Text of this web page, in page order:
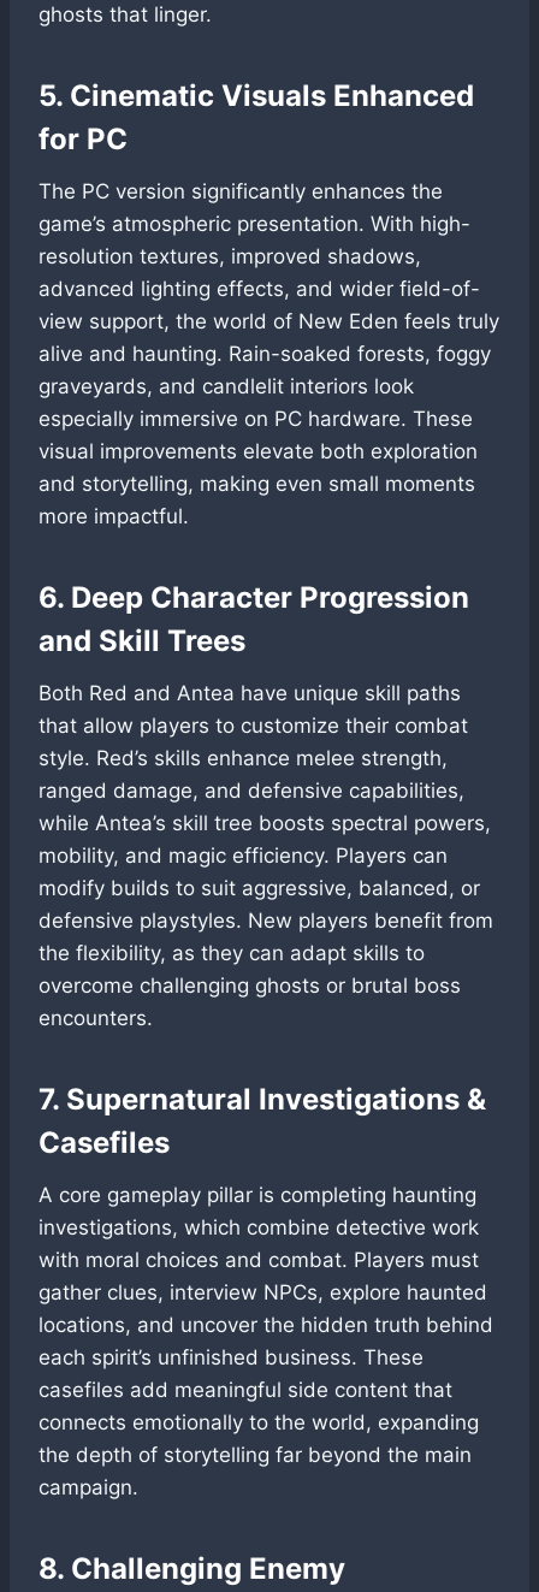
ghosts that linger.
5. Cinematic Visuals Enhanced
for PC
The PC version significantly enhances the
game’s atmospheric presentation. With high-
resolution textures, improved shadows,
advanced lighting effects, and wider field-of-
view support, the world of New Eden feels truly
alive and haunting. Rain-soaked forests, foggy
graveyards, and candlelit interiors look
especially immersive on PC hardware. These
visual improvements elevate both exploration
and storytelling, making even small moments
more impactful.
6. Deep Character Progression
and Skill Trees
Both Red and Antea have unique skill paths
that allow players to customize their combat
style. Red’s skills enhance melee strength,
ranged damage, and defensive capabilities,
while Antea’s skill tree boosts spectral powers,
mobility, and magic efficiency. Players can
modify builds to suit aggressive, balanced, or
defensive playstyles. New players benefit from
the flexibility, as they can adapt skills to
overcome challenging ghosts or brutal boss
encounters.
7. Supernatural Investigations &
Casefiles
A core gameplay pillar is completing haunting
investigations, which combine detective work
with moral choices and combat. Players must
gather clues, interview NPCs, explore haunted
locations, and uncover the hidden truth behind
each spirit’s unfinished business. These
casefiles add meaningful side content that
connects emotionally to the world, expanding
the depth of storytelling far beyond the main
campaign.
8. Challenging Enemy